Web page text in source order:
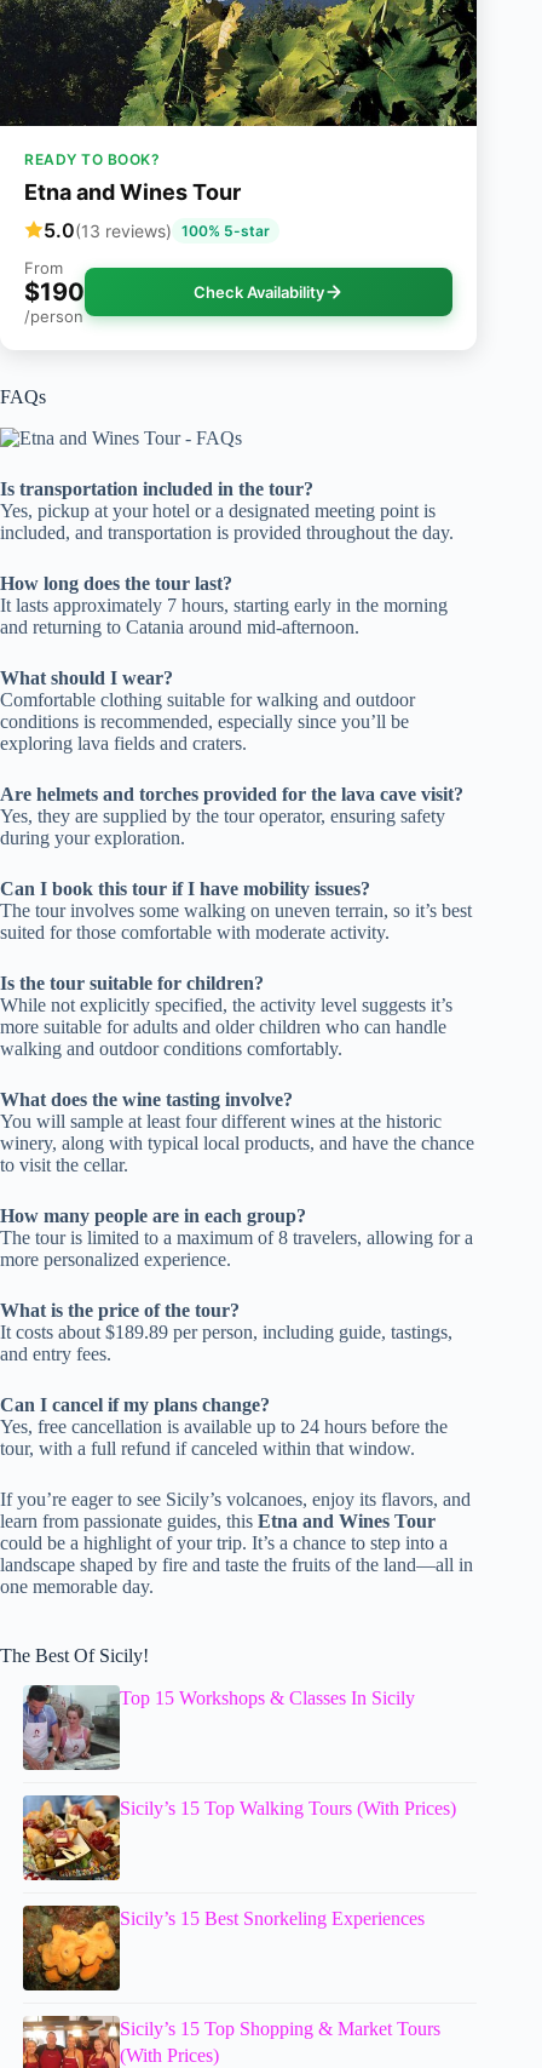
READY TO BOOK?
Etna and Wines Tour
5.0(13 reviews) 100% 5-star
From
$190
/person
Check Availability
FAQs
Is transportation included in the tour?
Yes, pickup at your hotel or a designated meeting point is
included, and transportation is provided throughout the day.
How long does the tour last?
It lasts approximately 7 hours, starting early in the morning
and returning to Catania around mid-afternoon.
What should I wear?
Comfortable clothing suitable for walking and outdoor
conditions is recommended, especially since you’ll be
exploring lava fields and craters.
Are helmets and torches provided for the lava cave visit?
Yes, they are supplied by the tour operator, ensuring safety
during your exploration.
Can I book this tour if I have mobility issues?
The tour involves some walking on uneven terrain, so it’s best
suited for those comfortable with moderate activity.
Is the tour suitable for children?
While not explicitly specified, the activity level suggests it’s
more suitable for adults and older children who can handle
walking and outdoor conditions comfortably.
What does the wine tasting involve?
You will sample at least four different wines at the historic
winery, along with typical local products, and have the chance
to visit the cellar.
How many people are in each group?
The tour is limited to a maximum of 8 travelers, allowing for a
more personalized experience.
What is the price of the tour?
It costs about $189.89 per person, including guide, tastings,
and entry fees.
Can I cancel if my plans change?
Yes, free cancellation is available up to 24 hours before the
tour, with a full refund if canceled within that window.
If you’re eager to see Sicily’s volcanoes, enjoy its flavors, and
learn from passionate guides, this Etna and Wines Tour
could be a highlight of your trip. It’s a chance to step into a
landscape shaped by fire and taste the fruits of the land—all in
one memorable day.
The Best Of Sicily!
Top 15 Workshops & Classes In Sicily
Sicily’s 15 Top Walking Tours (With Prices)
Sicily’s 15 Best Snorkeling Experiences
Sicily’s 15 Top Shopping & Market Tours
(With Prices)